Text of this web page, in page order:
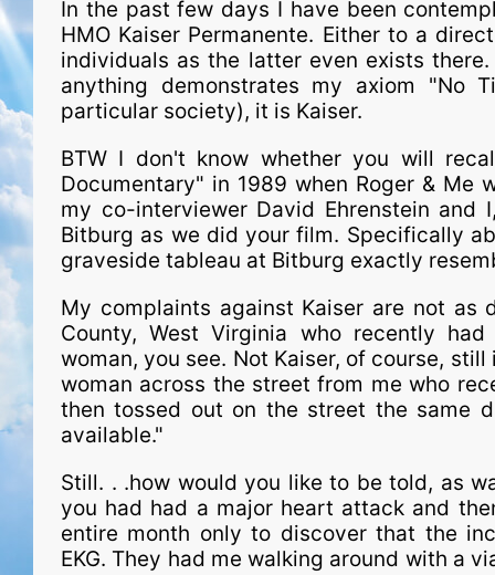
In the past few days I have been
HMO Kaiser Permanente. Either to a
indi­vid­uals as the latter even exists
anything demonstrates my axiom
particular society), it is Kaiser.
BTW I don't know whether you will
Documentary" in 1989 when Roger & Me
my co-interviewer David Ehrenstein
Bitburg as we did your film. Specifically
graveside tableau at Bitburg exactly
My com­plaints against Kaiser are not as
County, West Virginia who recently
woman, you see. Not Kaiser, of course,
woman across the street from me who
then tossed out on the street the same
available."
Still. . .how would you like to be told, as
you had had a major heart attack and
entire month only to discover that the
EKG. They had me walking around with a